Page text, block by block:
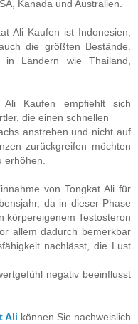
Kanada und Australien.
Ali Kaufen ist Indonesien,
die größten Bestände.
in Ländern wie Thailand,
Kaufen empfiehlt sich
die einen schnellen
anstreben und nicht auf
zurückgreifen möchten
erhöhen.
von Tongkat Ali für
da in dieser Phase
körpereigenem Testosteron
allem dadurch bemerkbar
nachlässt, die Lust
negativ beeinflusst
Ali können Sie nachweislich